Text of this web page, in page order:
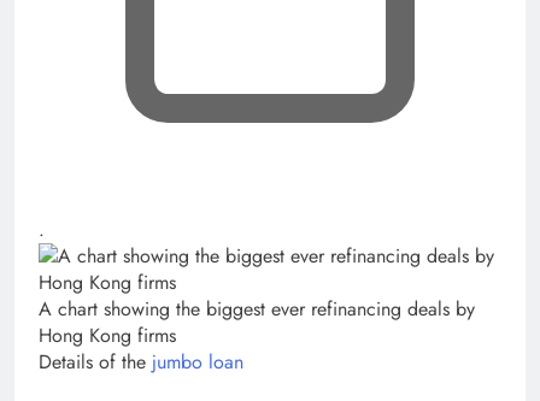
, opens new tab
.
A chart showing the biggest ever refinancing deals by
Hong Kong firms
Details of the jumbo loan